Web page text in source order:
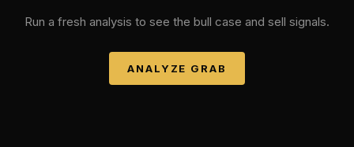
Run a fresh analysis to see the bull case and sell signals.
ANALYZE GRAB